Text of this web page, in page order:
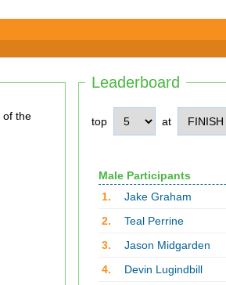
Leaderboard
top at
Male Participants
1.
Jake Graham
2.
Teal Perrine
3.
Jason Midgarden
4.
Devin Lugindbill